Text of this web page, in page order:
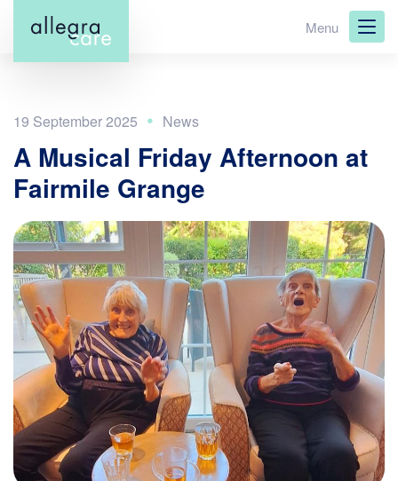
main
Menu
19 September 2025
A Musical Friday Afternoon at
Fairmile Grange